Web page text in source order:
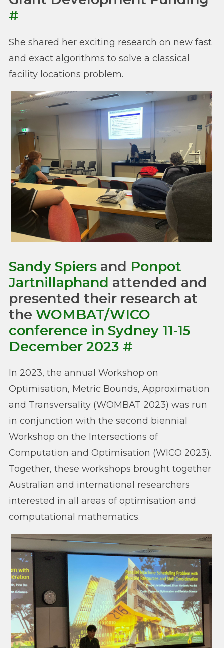
#
She shared her exciting research on new fast
and exact algorithms to solve a classical
facility locations problem.
Sandy Spiers and Ponpot
Jartnillaphand attended and
presented their research at
the WOMBAT/WICO
conference in Sydney 11-15
December 2023 #
In 2023, the annual Workshop on
Optimisation, Metric Bounds, Approximation
and Transversality (WOMBAT 2023) was run
in conjunction with the second biennial
Workshop on the Intersections of
Computation and Optimisation (WICO 2023).
Together, these workshops brought together
Australian and international researchers
interested in all areas of optimisation and
computational mathematics.